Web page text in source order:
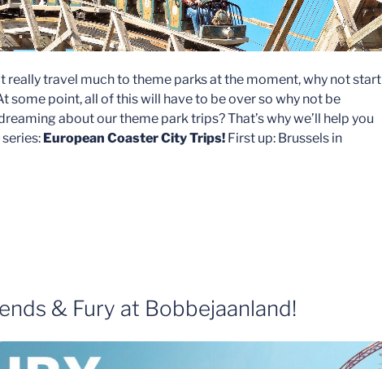
really travel much to theme parks at the moment, why not start
some point, all of this will have to be over so why not be
about our theme park trips? That’s why we’ll help you
European Coaster City Trips! First up: Brussels in
& Fury at Bobbejaanland!